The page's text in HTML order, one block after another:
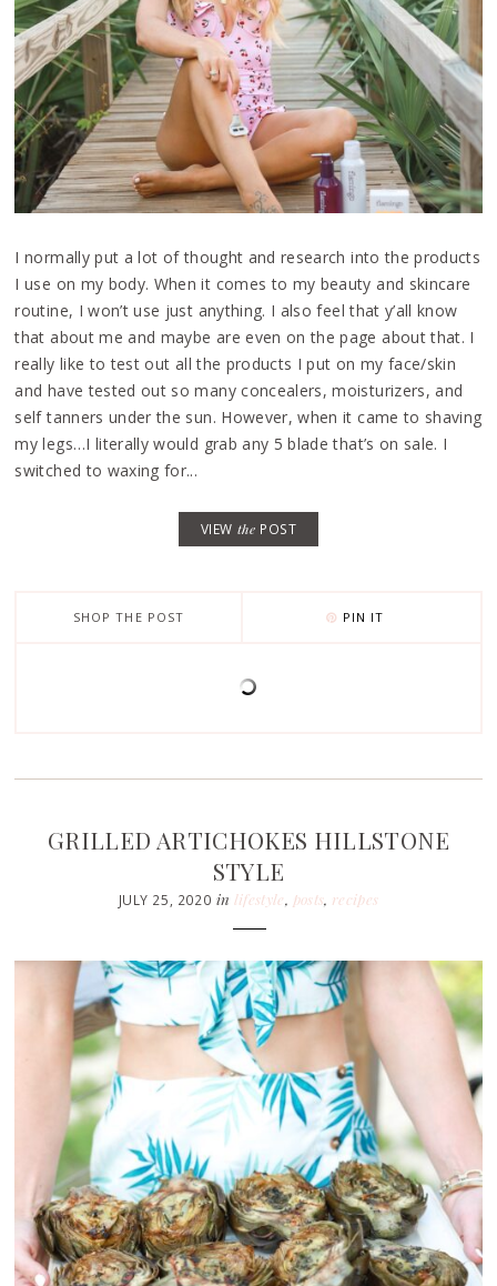
I normally put a lot of thought and research into the products
I use on my body. When it comes to my beauty and skincare
routine, I won’t use just anything. I also feel that y’all know
that about me and maybe are even on the page about that. I
really like to test out all the products I put on my face/skin
and have tested out so many concealers, moisturizers, and
self tanners under the sun. However, when it came to shaving
my legs…I literally would grab any 5 blade that’s on sale. I
switched to waxing for...
VIEW the POST
SHOP THE POST PIN IT
GRILLED ARTICHOKES HILLSTONE
STYLE
JULY 25, 2020 in lifestyle, posts, recipes